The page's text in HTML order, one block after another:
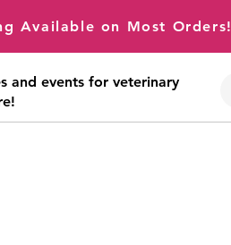
Available on Most Orders!
and events for veterinary